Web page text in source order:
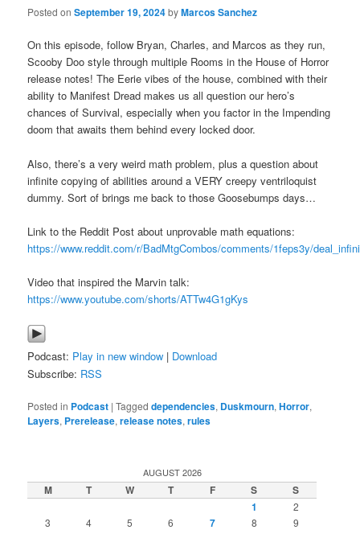
Posted onSeptember 19, 2024byMarcos Sanchez
On this episode, follow Bryan, Charles, and Marcos as they run,
Scooby Doo style through multiple Rooms in the House of Horror
release notes! The Eerie vibes of the house, combined with their
ability to Manifest Dread makes us all question our hero’s
chances of Survival, especially when you factor in the Impending
doom that awaits them behind every locked door.
Also, there’s a very weird math problem, plus a question about
infinite copying of abilities around a VERY creepy ventriloquist
dummy. Sort of brings me back to those Goosebumps days…
Link to the Reddit Post about unprovable math equations:
https://www.reddit.com/r/BadMtgCombos/comments/1feps3y/
Video that inspired the Marvin talk:
https://www.youtube.com/shorts/ATTw4G1gKys
Podcast: Play in new window | Download
Subscribe: RSS
Posted in Podcast |Tagged dependencies, Duskmourn,Horror,
Layers, Prerelease,release notes,rules
AUGUST 2026
M T W T F S
S
1
2
3
4 5 6 7 8
9